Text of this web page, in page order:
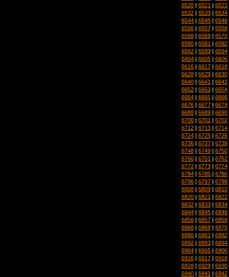
6520 | 6521 | 6522
6532 | 6533 | 6534
6544 | 6545 | 6546
6556 | 6557 | 6558
6568 | 6569 | 6570
6580 | 6581 | 6582
6592 | 6593 | 6594
6604 | 6605 | 6606
6616 | 6617 | 6618
6628 | 6629 | 6630
6640 | 6641 | 6642
6652 | 6653 | 6654
6664 | 6665 | 6666
6676 | 6677 | 6678
6688 | 6689 | 6690
6700 | 6701 | 6702
6712 | 6713 | 6714
6724 | 6725 | 6726
6736 | 6737 | 6738
6748 | 6749 | 6750
6760 | 6761 | 6762
6772 | 6773 | 6774
6784 | 6785 | 6786
6796 | 6797 | 6798
6808 | 6809 | 6810
6820 | 6821 | 6822
6832 | 6833 | 6834
6844 | 6845 | 6846
6856 | 6857 | 6858
6868 | 6869 | 6870
6880 | 6881 | 6882
6892 | 6893 | 6894
6904 | 6905 | 6906
6916 | 6917 | 6918
6928 | 6929 | 6930
6940 | 6941 | 6942